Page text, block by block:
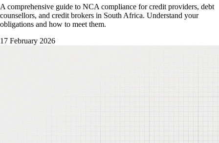
A comprehensive guide to NCA compliance for credit providers, debt
counsellors, and credit brokers in South Africa. Understand your
obligations and how to meet them.
17 February 2026